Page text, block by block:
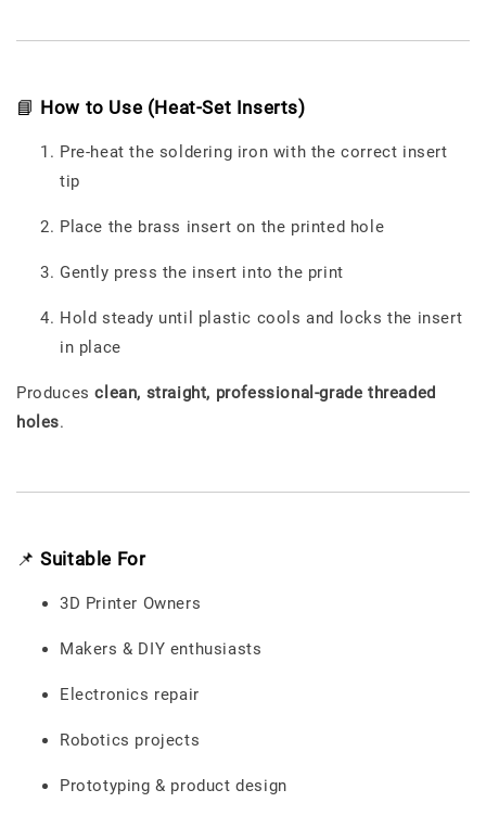
📘 How to Use (Heat-Set Inserts)
Pre-heat the soldering iron with the correct insert
tip
Place the brass insert on the printed hole
Gently press the insert into the print
Hold steady until plastic cools and locks the insert
in place
Producesclean, straight, professional-grade threaded
holes.
📌Suitable For
3D Printer Owners
Makers & DIY enthusiasts
Electronics repair
Robotics projects
Prototyping & product design